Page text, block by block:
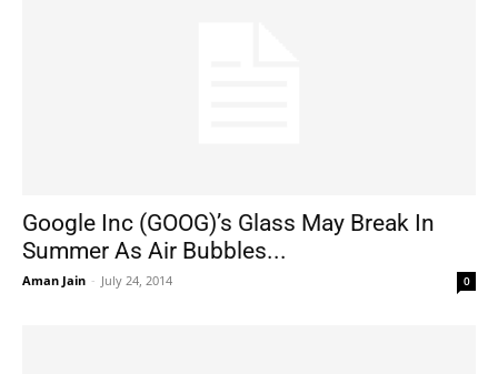
Google Inc (GOOG)’s Glass May Break In
Summer As Air Bubbles...
Aman Jain - July 24, 2014 0